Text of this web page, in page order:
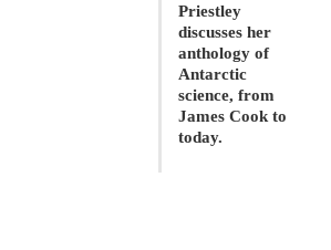
Priestley
discusses her
anthology of
Antarctic
science, from
James Cook to
today.